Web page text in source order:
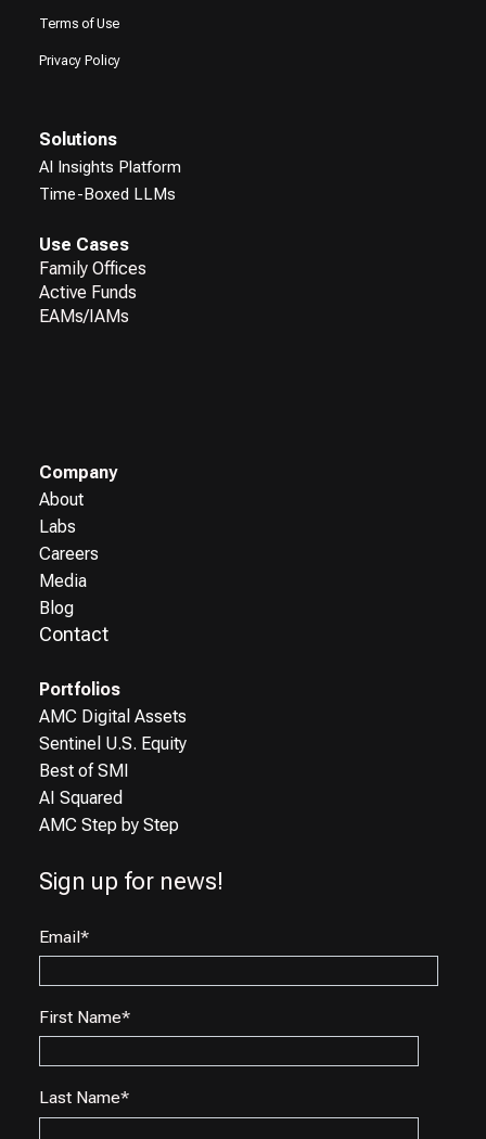
Terms of Use
Privacy Policy
Solutions
AI Insights Platform
Time-Boxed LLMs
Use Cases
Family Offices
Active Funds
EAMs/IAMs
Company
About
Labs
Careers
Media
Blog
Contact
Portfolios
AMC Digital Assets
Sentinel U.S. Equity
Best of SMI
AI Squared
AMC Step by Step
Sign up for news!
Email*
First Name*
Last Name*